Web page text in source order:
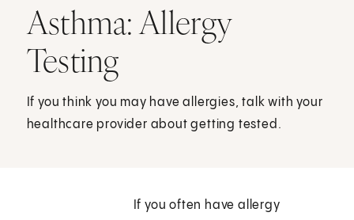
Asthma: Allergy
Testing
If you think you may have allergies, talk with your
healthcare provider about getting tested.
If you often have allergy